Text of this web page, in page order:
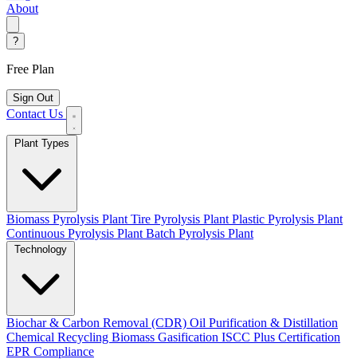
About
?
Free Plan
Sign Out
Contact Us
Biomass Pyrolysis Plant Tire Pyrolysis Plant Plastic Pyrolysis Plant
Continuous Pyrolysis Plant Batch Pyrolysis Plant
Biochar & Carbon Removal (CDR) Oil Purification & Distillation
Chemical Recycling Biomass Gasification ISCC Plus Certification
EPR Compliance